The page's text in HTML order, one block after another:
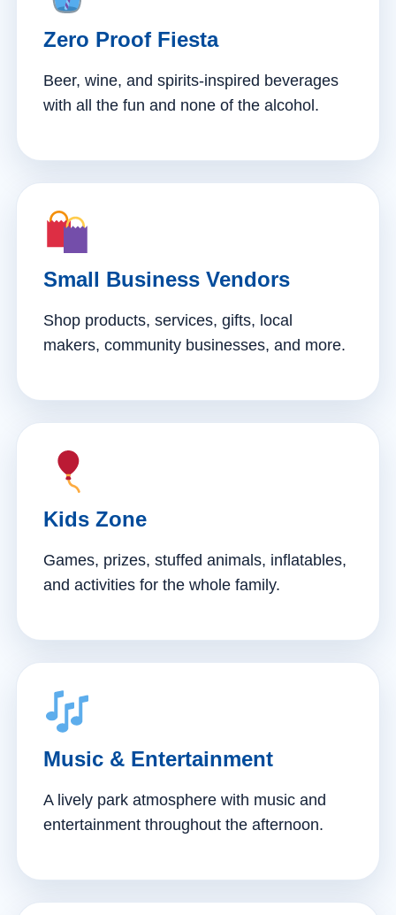
Zero Proof Fiesta
Beer, wine, and spirits-inspired beverages
with all the fun and none of the alcohol.
Small Business Vendors
Shop products, services, gifts, local
makers, community businesses, and more.
Kids Zone
Games, prizes, stuffed animals, inflatables,
and activities for the whole family.
Music & Entertainment
A lively park atmosphere with music and
entertainment throughout the afternoon.